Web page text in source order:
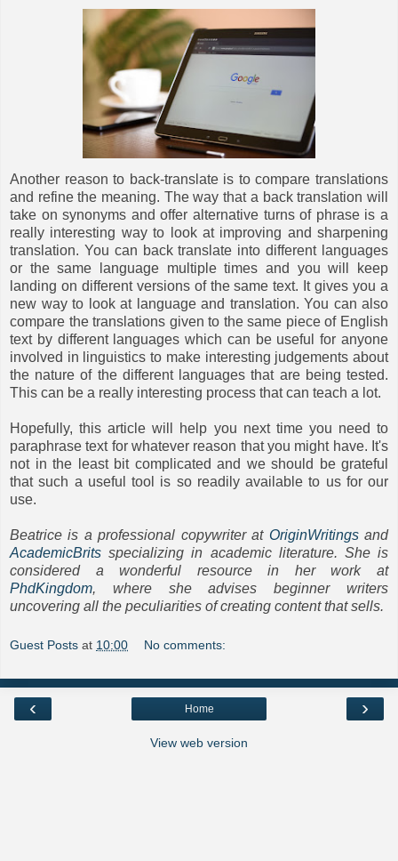
Another reason to back-translate is to compare translations
and refine the meaning. The way that a back translation will
take on synonyms and offer alternative turns of phrase is a
really interesting way to look at improving and sharpening
translation. You can back translate into different languages
or the same language multiple times and you will keep
landing on different versions of the same text. It gives you a
new way to look at language and translation. You can also
compare the translations given to the same piece of English
text by different languages which can be useful for anyone
involved in linguistics to make interesting judgements about
the nature of the different languages that are being tested.
This can be a really interesting process that can teach a lot.
Hopefully, this article will help you next time you need to
paraphrase text for whatever reason that you might have. It's
not in the least bit complicated and we should be grateful
that such a useful tool is so readily available to us for our
use.
Beatrice is a professional copywriter at OriginWritingsand
AcademicBrits specializing in academic literature. She is
considered a wonderful resource in her work at
PhdKingdom, where she advises beginner writers
uncovering all the peculiarities of creating content that sells.
Guest Posts at 10:00 No comments:
‹ ›
Home
View web version